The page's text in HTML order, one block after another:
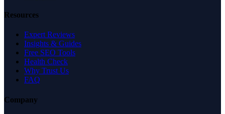
Resources
Expert Reviews
Insights & Guides
Free SEO Tools
Health Check
Why Trust Us
FAQ
Company